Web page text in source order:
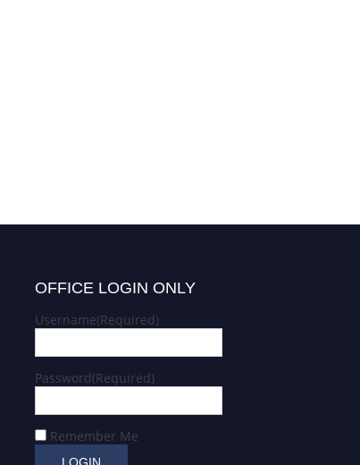
OFFICE LOGIN ONLY
Username(Required)
Password(Required)
Remember Me